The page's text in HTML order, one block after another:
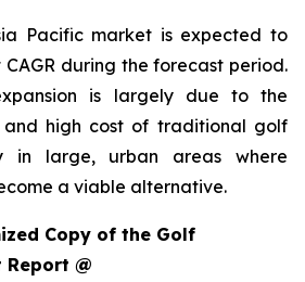
Pacific market is expected to
during the forecast period.
is largely due to the
high cost of traditional golf
in large, urban areas where
a viable alternative.
Copy of the Golf
@